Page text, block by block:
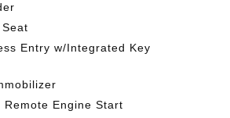
Entry w/Integrated Key
Remote Engine Start